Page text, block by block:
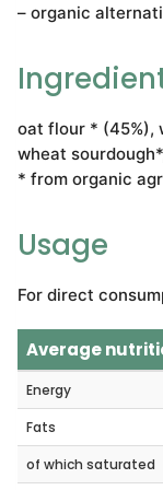
– organic
oat flour * (45%),
wheat
* from organic
Usage
For direct
Average
Energy
Fats
of which saturated